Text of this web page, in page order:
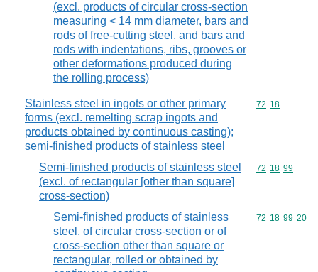
(excl. products of circular cross-section
measuring < 14 mm diameter, bars and
rods of free-cutting steel, and bars and
rods with indentations, ribs, grooves or
other deformations produced during
the rolling process)
Stainless steel in ingots or other primary
forms (excl. remelting scrap ingots and
products obtained by continuous casting);
semi-finished products of stainless steel
Commodity
72 18
Semi-finished products of stainless steel
(excl. of rectangular [other than square]
cross-section)
Commodity
72 18 99
Semi-finished products of stainless
steel, of circular cross-section or of
cross-section other than square or
rectangular, rolled or obtained by
Commodity
72 18 99 20